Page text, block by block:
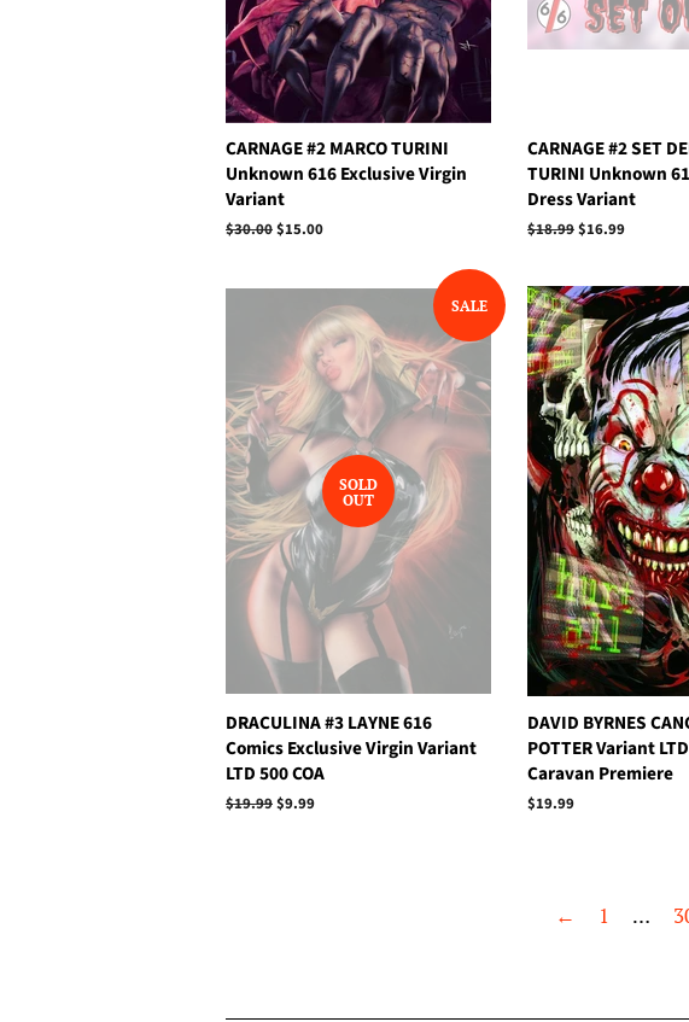
CARNAGE #2 MARCO TURINI
Unknown 616 Exclusive Virgin
Variant
Regular
$30.00Sale
$15.00
CARNAGE #2 SET
TURINI Unknown
Dress Variant
Regular
$18.99Sale
$16.99
SALE
SOLD
OUT
DRACULINA #3 LAYNE 616
Comics Exclusive Virgin Variant
LTD 500 COA
Regular
$19.99Sale
$9.99
DAVID BYRNES
POTTER Variant
Caravan Premiere
Regular
$19.99
← 1 …